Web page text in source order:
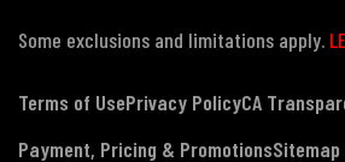
Some exclusions and limitations apply.
Terms of UsePrivacy PolicyCA
Payment, Pricing & PromotionsSitemap